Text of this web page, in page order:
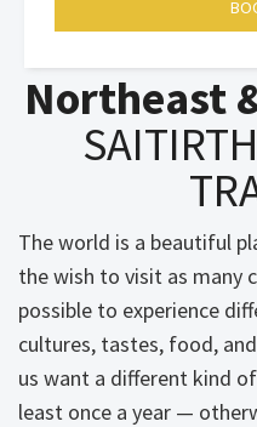
Sikkim -
Northeast
The world is a beautiful
the wish to visit as many
possible to experience
cultures, tastes, food,
us want a different kind
least once a year —